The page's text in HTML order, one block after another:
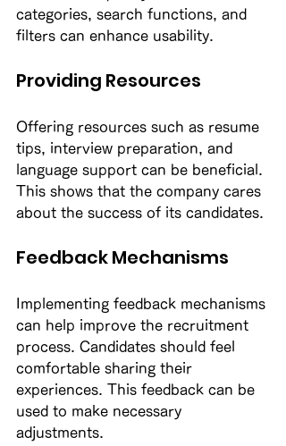
categories, search functions, and
filters can enhance usability.
Providing Resources
Offering resources such as resume
tips, interview preparation, and
language support can be beneficial.
This shows that the company cares
about the success of its candidates.
Feedback Mechanisms
Implementing feedback mechanisms
can help improve the recruitment
process. Candidates should feel
comfortable sharing their
experiences. This feedback can be
used to make necessary
adjustments.